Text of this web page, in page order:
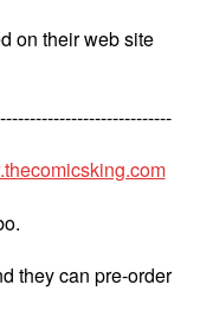
on their web site
they can pre-order